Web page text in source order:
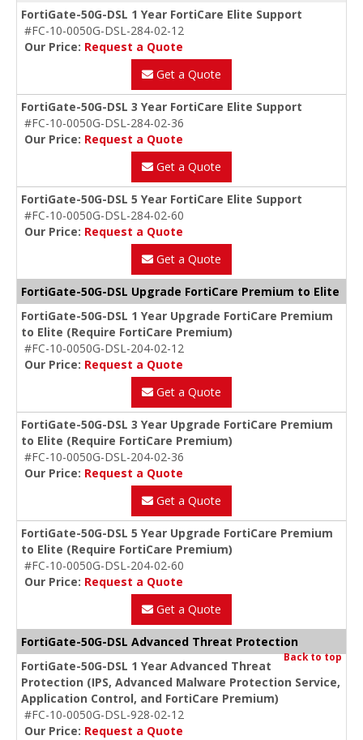
FortiGate-50G-DSL 1 Year FortiCare Elite Support
#FC-10-0050G-DSL-284-02-12
Our Price: Request a Quote
Get a Quote
FortiGate-50G-DSL 3 Year FortiCare Elite Support
#FC-10-0050G-DSL-284-02-36
Our Price: Request a Quote
Get a Quote
FortiGate-50G-DSL 5 Year FortiCare Elite Support
#FC-10-0050G-DSL-284-02-60
Our Price: Request a Quote
Get a Quote
FortiGate-50G-DSL Upgrade FortiCare Premium to Elite
FortiGate-50G-DSL 1 Year Upgrade FortiCare Premium
to Elite (Require FortiCare Premium)
#FC-10-0050G-DSL-204-02-12
Our Price: Request a Quote
Get a Quote
FortiGate-50G-DSL 3 Year Upgrade FortiCare Premium
to Elite (Require FortiCare Premium)
#FC-10-0050G-DSL-204-02-36
Our Price: Request a Quote
Get a Quote
FortiGate-50G-DSL 5 Year Upgrade FortiCare Premium
to Elite (Require FortiCare Premium)
#FC-10-0050G-DSL-204-02-60
Our Price: Request a Quote
Get a Quote
FortiGate-50G-DSL Advanced Threat Protection
Back to top
FortiGate-50G-DSL 1 Year Advanced Threat
Protection (IPS, Advanced Malware Protection Service,
Application Control, and FortiCare Premium)
#FC-10-0050G-DSL-928-02-12
Our Price: Request a Quote